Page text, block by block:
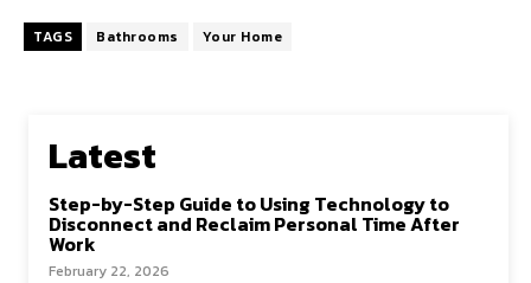
TAGS Bathrooms Your Home
Latest
Step-by-Step Guide to Using Technology to
Disconnect and Reclaim Personal Time After
Work
February 22, 2026